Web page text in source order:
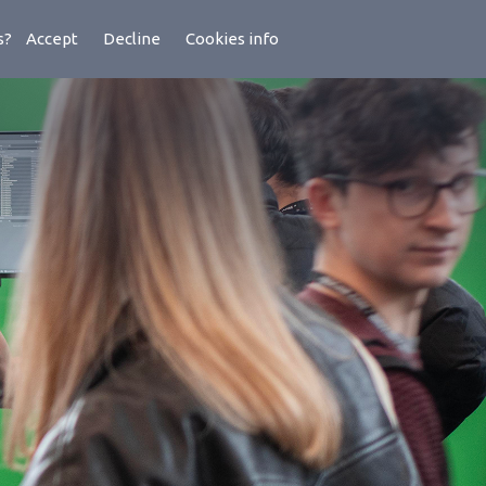
Latest Lens Support
Accept Decline Cookies info